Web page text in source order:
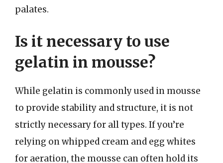
palates.
Is it necessary to use
gelatin in mousse?
While gelatin is commonly used in mousse
to provide stability and structure, it is not
strictly necessary for all types. If you’re
relying on whipped cream and egg whites
for aeration, the mousse can often hold its